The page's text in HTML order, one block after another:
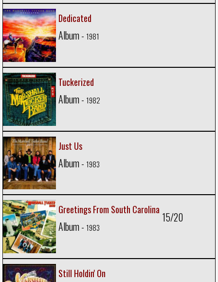
Dedicated
Album - 1981
Tuckerized
Album - 1982
Just Us
Album - 1983
Greetings From South Carolina
Album - 1983
15/20
Still Holdin' On